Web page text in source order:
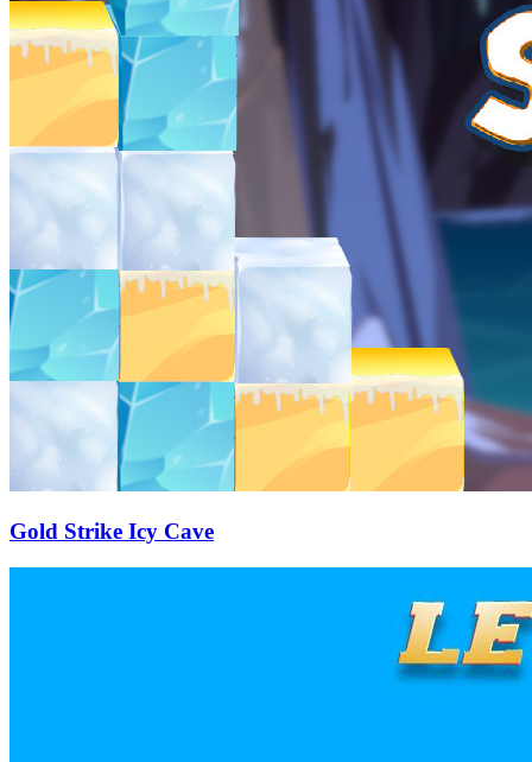
Gold Strike Icy Cave